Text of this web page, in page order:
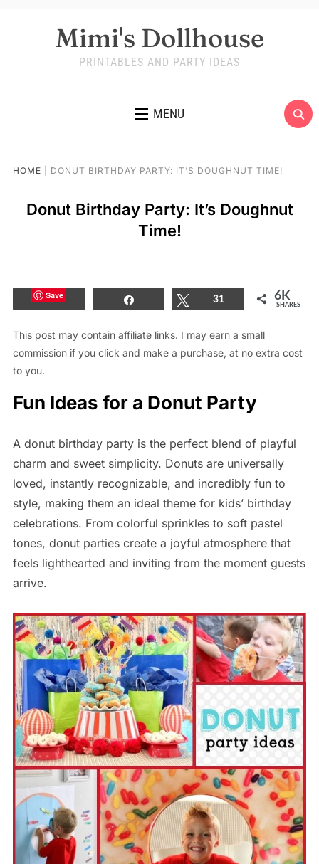
Mimi's Dollhouse
PRINTABLES AND PARTY IDEAS
MENU
HOME DONUT BIRTHDAY PARTY: IT’S DOUGHNUT TIME!
Donut Birthday Party: It’s Doughnut
Time!
Save Tweet
31 6K
SHARES
This post may contain affiliate links. I may earn a small
commission if you click and make a purchase, at no extra cost
to you.
Fun Ideas for a Donut Party
A donut birthday party is the perfect blend of playful
charm and sweet simplicity. Donuts are universally
loved, instantly recognizable, and incredibly fun to
style, making them an ideal theme for kids’ birthday
celebrations. From colorful sprinkles to soft pastel
tones, donut parties create a joyful atmosphere that
feels lighthearted and inviting from the moment guests
arrive.